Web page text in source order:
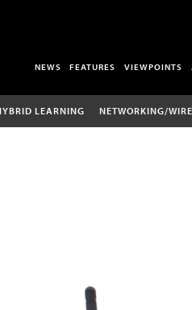
NEWS FEATURES VIEWPOINTS
LEARNING NETWORKING/